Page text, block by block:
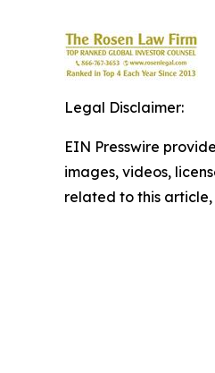
Legal Disclaimer:
EIN Presswire
images, videos,
related to this